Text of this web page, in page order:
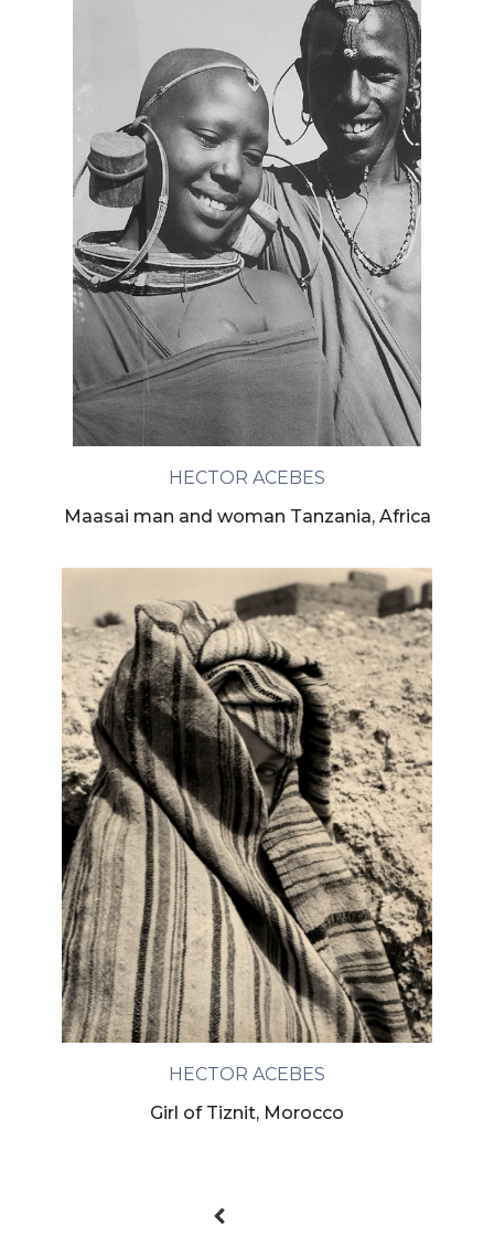
HECTOR ACEBES
Maasai man and woman Tanzania, Africa
HECTOR ACEBES
Girl of Tiznit, Morocco